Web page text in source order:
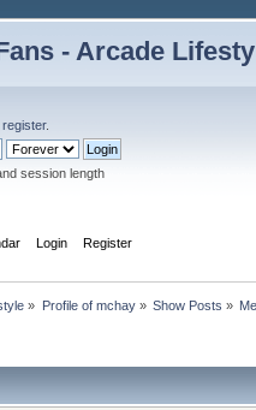
register.
session length
Login Register
» Profile of mchay» Show Posts »